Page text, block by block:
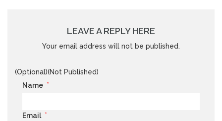
LEAVE A REPLY HERE
Your email address will not be published.
(Optional)(Not Published)
Name *
Email *